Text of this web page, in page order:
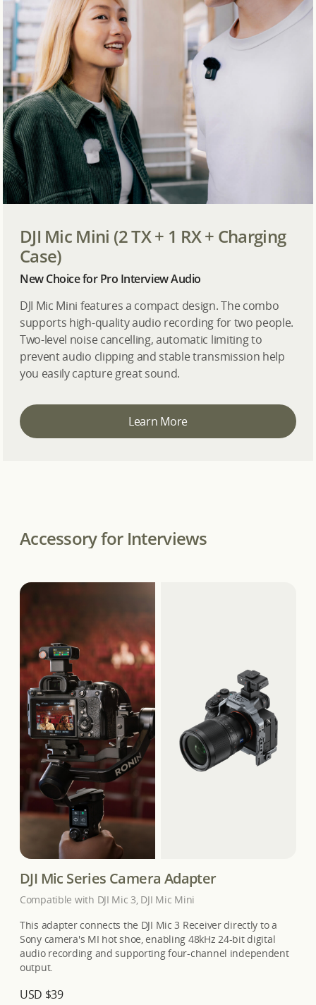
DJI Mic Mini (2 TX + 1 RX + Charging
Case)
New Choice for Pro Interview Audio
DJI Mic Mini features a compact design. The combo
supports high-quality audio recording for two people.
Two-level noise cancelling, automatic limiting to
prevent audio clipping and stable transmission help
you easily capture great sound.
Learn More
Accessory for Interviews
DJI Mic Series Camera Adapter
Compatible with DJI Mic 3, DJI Mic Mini
This adapter connects the DJI Mic 3 Receiver directly to a
Sony camera's MI hot shoe, enabling 48kHz 24-bit digital
audio recording and supporting four-channel independent
output.
USD $39